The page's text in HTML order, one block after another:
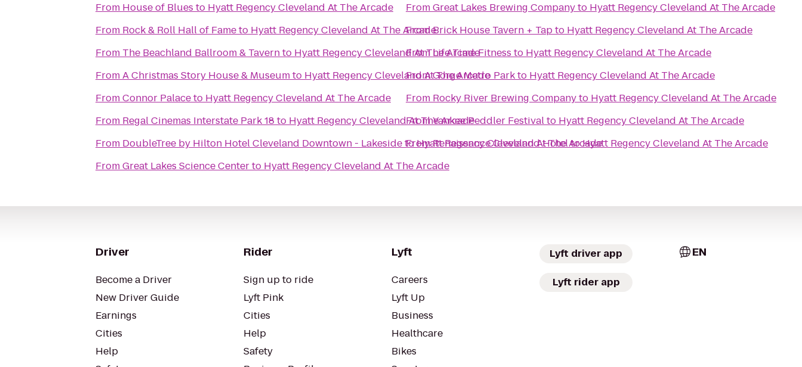
From House of Blues to Hyatt Regency Cleveland At The Arcade
From Rock & Roll Hall of Fameto Hyatt Regency Cleveland At The Arcade
From The Beachland Ballroom & Tavernto Hyatt Regency Cleveland At The Arcade
FromA Christmas Story House & Museumto Hyatt Regency Cleveland At The Arcade
FromConnor Palaceto Hyatt Regency Cleveland At The Arcade
From Regal Cinemas Interstate Park 18 to Hyatt Regency Cleveland At The Arcade
From DoubleTree by Hilton Hotel Cleveland Downtown - LakesidetoHyatt Regency Cleveland At The Arcade
FromGreat Lakes Science Centerto Hyatt Regency Cleveland At The Arcade
FromGreat Lakes Brewing Companyto Hyatt Regency Cleveland At The Arcade
FromBrick House Tavern + Tapto Hyatt Regency Cleveland At The Arcade
FromLife Time Fitness to Hyatt Regency Cleveland At The Arcade
FromGorge Metro Parkto Hyatt Regency Cleveland At The Arcade
From Rocky River Brewing Companyto Hyatt Regency Cleveland At The Arcade
FromYankee Peddler Festivalto Hyatt Regency Cleveland At The Arcade
FromRenaissance Cleveland HoteltoHyatt Regency Cleveland At The Arcade
Driver
Become a Driver
New Driver Guide
Earnings
Cities
Help
Rider
Sign up to ride
Lyft Pink
Cities
Help
Safety
Lyft
Careers
Lyft Up
Business
Healthcare
Bikes
Lyft driver app
Lyft rider app
EN